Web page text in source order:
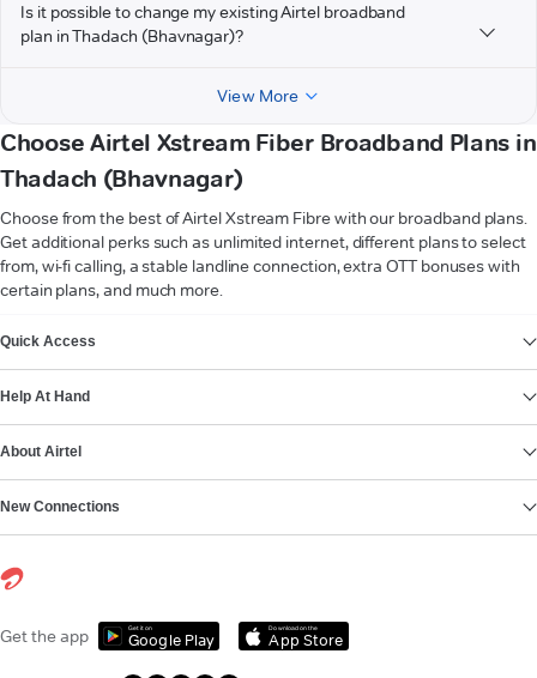
Is it possible to change my existing Airtel broadband
plan in Thadach (Bhavnagar)?
View More
Choose Airtel Xstream Fiber Broadband Plans in
Thadach (Bhavnagar)
Choose from the best of Airtel Xstream Fibre with our broadband plans.
Get additional perks such as unlimited internet, different plans to select
from, wi-fi calling, a stable landline connection, extra OTT bonuses with
certain plans, and much more.
Quick Access
Help At Hand
About Airtel
New Connections
Get the app Get it on
Google Play
Download on the
App Store